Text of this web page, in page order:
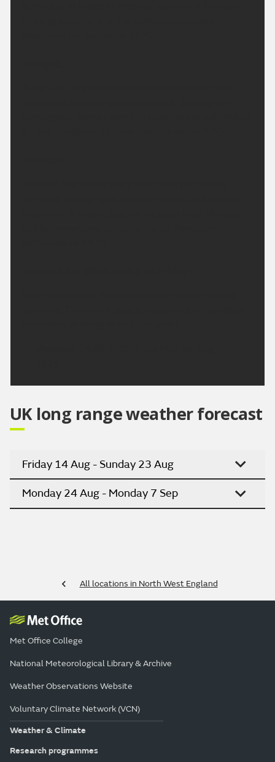
UK long range weather forecast
Friday 14 Aug - Sunday 23 Aug
Monday 24 Aug - Monday 7 Sep
All locations in North West England
Met Office College
National Meteorological Library & Archive
Weather Observations Website
Voluntary Climate Network (VCN)
Weather & Climate
Research programmes